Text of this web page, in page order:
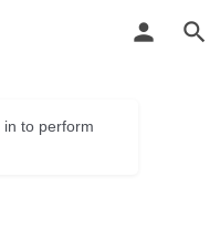
in to perform